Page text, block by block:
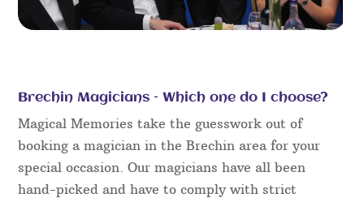
Brechin Magicians – Which one do I choose?
Magical Memories take the guesswork out of
booking a magician in the Brechin area for your
special occasion. Our magicians have all been
hand-picked and have to comply with strict